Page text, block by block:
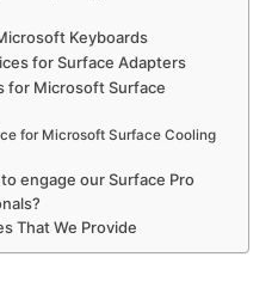
Keyboards
for Surface Adapters
for Microsoft Surface
for Microsoft Surface Cooling
engage our Surface Pro
That We Provide